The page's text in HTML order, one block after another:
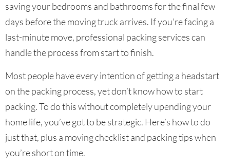
saving your bedrooms and bathrooms for the final few
days before the moving truck arrives. If you’re facing a
last-minute move, professional packing services can
handle the process from start to finish.
Most people have every intention of getting a headstart
on the packing process, yet don’t know how to start
packing. To do this without completely upending your
home life, you’ve got to be strategic. Here’s how to do
just that, plus a moving checklist and packing tips when
you’re short on time.